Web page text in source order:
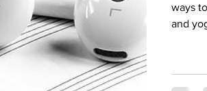
ways
and